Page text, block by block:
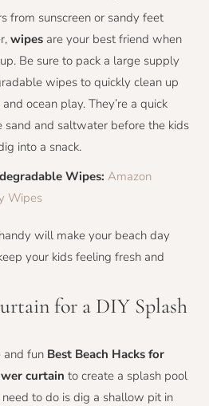
from sunscreen or sandy feet
wipes are your best friend when
Be sure to pack a large supply
wipes to quickly clean up
ocean play. They’re a quick
sand and saltwater before the kids
into a snack.
Wipes: Amazon
Wipes
will make your beach day
your kids feeling fresh and
for a DIY Splash
and fun Best Beach Hacks for
curtain to create a splash pool
to do is dig a shallow pit in